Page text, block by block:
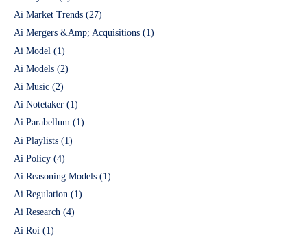
Ai Market Trends (27)
Ai Mergers &Amp; Acquisitions (1)
Ai Model (1)
Ai Models (2)
Ai Music (2)
Ai Notetaker (1)
Ai Parabellum (1)
Ai Playlists (1)
Ai Policy (4)
Ai Reasoning Models (1)
Ai Regulation (1)
Ai Research (4)
Ai Roi (1)